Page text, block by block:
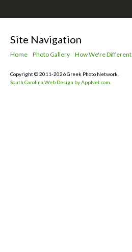
Site Navigation
Home Photo Gallery How We're Different
Copyright © 2011-2026 Greek Photo Network.
South Carolina Web Design by AppNet.com.